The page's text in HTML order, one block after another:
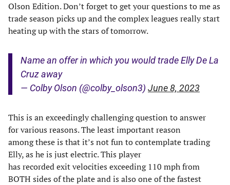
Olson Edition. Don’t forget to get your questions to me as
trade season picks up and the complex leagues really start
heating up with the stars of tomorrow.
Name an offer in which you would trade Elly De La
Cruz away
— Colby Olson (@colby_olson3) June 8, 2023
This is an exceedingly challenging question to answer
for various reasons. The least important reason
among these is that it’s not fun to contemplate trading
Elly, as he is just electric. This player
has recorded exit velocities exceeding 110 mph from
BOTH sides of the plate and is also one of the fastest